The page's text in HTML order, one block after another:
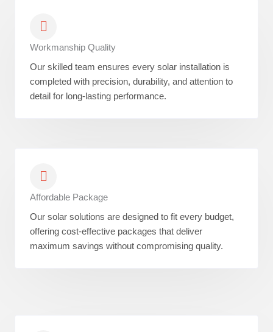
Workmanship Quality
Our skilled team ensures every solar installation is
completed with precision, durability, and attention to
detail for long-lasting performance.
Affordable Package
Our solar solutions are designed to fit every budget,
offering cost-effective packages that deliver
maximum savings without compromising quality.